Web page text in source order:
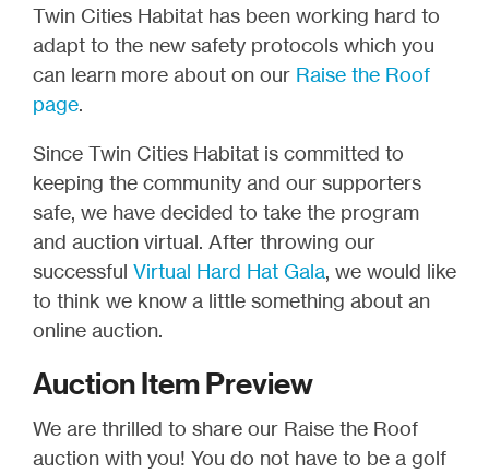
Twin Cities Habitat has been working hard to
adapt to the new safety protocols which you
can learn more about on our Raise the Roof
page.
Since Twin Cities Habitat is committed to
keeping the community and our supporters
safe, we have decided to take the program
and auction virtual. After throwing our
successful Virtual Hard Hat Gala, we would like
to think we know a little something about an
online auction.
Auction Item Preview
We are thrilled to share our Raise the Roof
auction with you! You do not have to be a golf